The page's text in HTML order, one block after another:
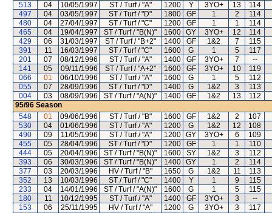
513
04 10/05/1997 ST / Turf / "A" 1200 Y 3YO+ 13
114
497
04 03/05/1997 ST / Turf / "D" 1800 GF 1 2
114
480
04 27/04/1997 ST / Turf / "C" 1200 GF 1 1
114
465
04 19/04/1997 ST / Turf / "B(N)" 1600 GY 3YO+ 12
114
429
06 31/03/1997 ST / Turf / "B+2" 1400 GF 1&2 7
115
391
11 16/03/1997 ST / Turf / "C" 1600 G 1 5
117
201
07 08/12/1996 ST / Turf / "A" 1400 GF 3YO+ 7
--
141
05 09/11/1996 ST / Turf / "A+2" 1600 GF 3YO+ 10
119
066
01 06/10/1996 ST / Turf / "A" 1600 G 1 5
112
055
07 28/09/1996 ST / Turf / "D" 1400 G 1&2 3
113
004
03 08/09/1996 ST / Turf / "A(N)" 1400 GF 1&2 13
112
95/96 Season
548
01 09/06/1996 ST / Turf / "B" 1600 GF 1&2 2
107
530
04 01/06/1996 ST / Turf / "A" 1200 G 1&2 12
108
490
09 11/05/1996 ST / Turf / "A" 1200 GY 3YO+ 6
109
455
05 28/04/1996 ST / Turf / "D" 1200 GF 1 1
110
444
05 20/04/1996 ST / Turf / "B(N)" 1600 SY 1&2 3
112
393
06 30/03/1996 ST / Turf / "B(N)" 1400 GY 1 2
114
377
03 20/03/1996 HV / Turf / "B" 1650 G 1&2 11
113
352
13 10/03/1996 ST / Turf / "C" 1400 Y 1 9
115
233
04 14/01/1996 ST / Turf / "A(N)" 1600 G 1 5
115
180
11 10/12/1995 ST / Turf / "A" 1400 GF 3YO+ 3
--
153
06 25/11/1995 HV / Turf / "A" 1200 G 3YO+ 3
117